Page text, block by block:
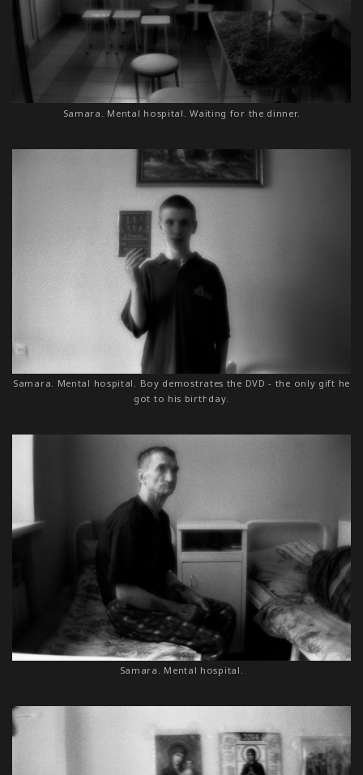
Samara. Mental hospital. Waiting for the dinner.
Samara. Mental hospital. Boy demostrates the DVD - the only gift he
got to his birthday.
Samara. Mental hospital.